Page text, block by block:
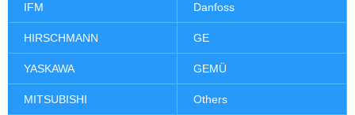
IFM Danfoss
HIRSCHMANN GE
YASKAWA GEMÜ
MITSUBISHI Others